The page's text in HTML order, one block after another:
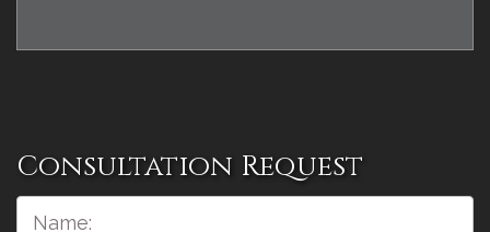
Consultation Request